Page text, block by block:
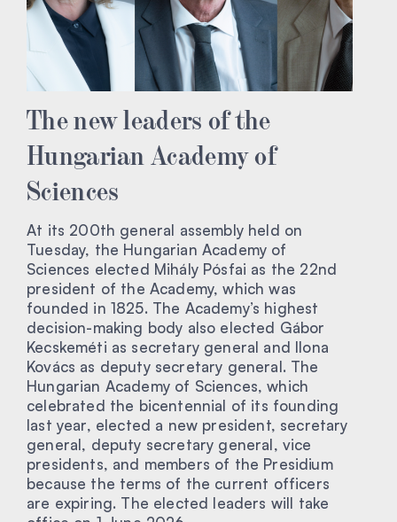
The new leaders of the
Hungarian Academy of
Sciences
At its 200th general assembly held on
Tuesday, the Hungarian Academy of
Sciences elected Mihály Pósfai as the 22nd
president of the Academy, which was
founded in 1825. The Academy’s highest
decision-making body also elected Gábor
Kecskeméti as secretary general and Ilona
Kovács as deputy secretary general. The
Hungarian Academy of Sciences, which
celebrated the bicentennial of its founding
last year, elected a new president, secretary
general, deputy secretary general, vice
presidents, and members of the Presidium
because the terms of the current officers
are expiring. The elected leaders will take